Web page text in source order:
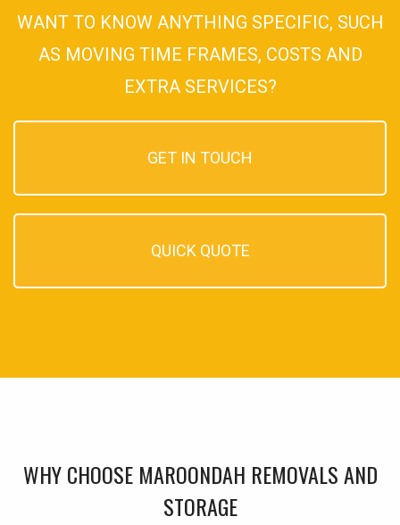
WANT TO KNOW ANYTHING SPECIFIC, SUCH
AS MOVING TIME FRAMES, COSTS AND
EXTRA SERVICES?
GET IN TOUCH
QUICK QUOTE
WHY CHOOSE MAROONDAH REMOVALS AND
STORAGE